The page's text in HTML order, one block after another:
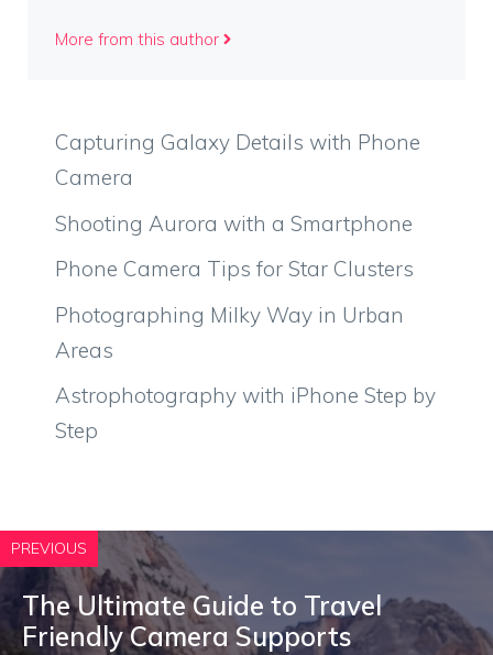
More from this author
Capturing Galaxy Details with Phone
Camera
Shooting Aurora with a Smartphone
Phone Camera Tips for Star Clusters
Photographing Milky Way in Urban
Areas
Astrophotography with iPhone Step by
Step
PREVIOUS
The Ultimate Guide to Travel
Friendly Camera Supports